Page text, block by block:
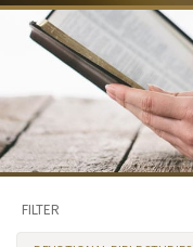
FILTER